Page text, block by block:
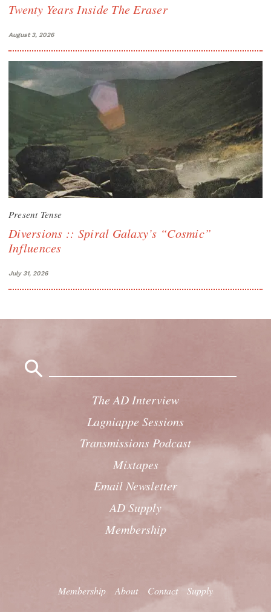
Twenty Years Inside The Eraser
August 3, 2026
Present Tense
Diversions :: Spiral Galaxy’s “Cosmic”
Influences
July 31, 2026
The AD Interview
Lagniappe Sessions
Transmissions Podcast
Mixtapes
Email Newsletter
AD Supply
Membership
Membership About Contact Supply